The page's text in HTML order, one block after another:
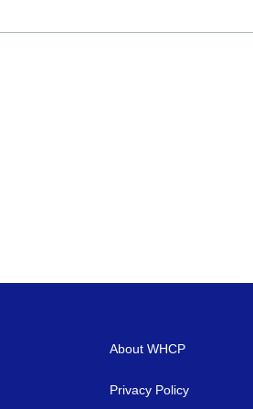
About WHCP
Privacy Policy